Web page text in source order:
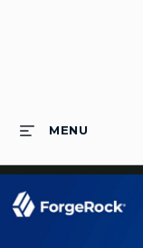
MENU